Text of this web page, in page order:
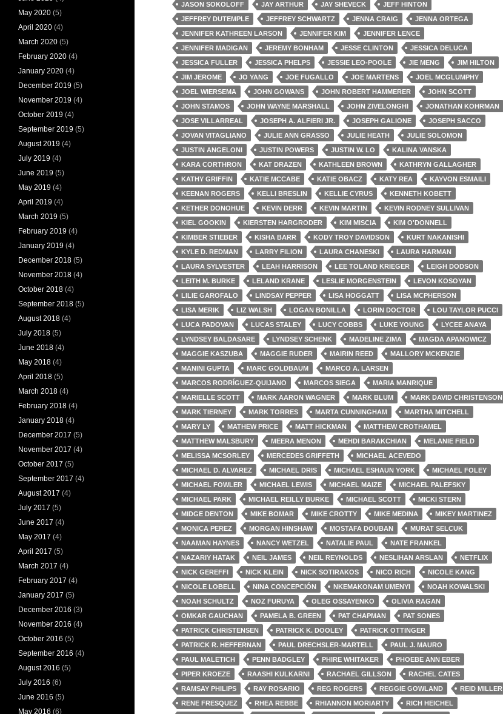
JASON SOKOLOFF
JAY ARTHUR JAY SHEVECK
JEFF HINTON
JEFFREY DUTEMPLE
JEFFREY SCHWARTZ JENNA CRAIG
JENNA ORTEGA
JENNIFER KATHREEN LARSON
JENNIFER KIM
JENNIFER LENCE
JENNIFER MADIGAN
JEREMY BONHAM JESSE CLINTON
JESSICA DELUCA
JESSICA FULLER
JESSICA PHELPS JESSIE LEO-POOLE JIE MENG
JIM HILTON
JIM JEROME
JO YANG JOE FUGALLO JOE MARTENS
JOEL MCGLUMPHY
JOEL WIERSEMA
JOHN GOWANS JOHN ROBERT HAMMERER
JOHN SCOTT
JOHN STAMOS
JOHN WAYNE MARSHALL JOHN ZIVELONGHI
JONATHAN KOHRMAN
JOSE VILLARREAL
JOSEPH A. ALFIERI JR. JOSEPH GALIONE
JOSEPH SACCO
JOVAN VITAGLIANO
JULIE ANN GRASSO JULIE HEATH
JULIE SOLOMON
JUSTIN ANGELONI
JUSTIN POWERS JUSTIN W. LO
KALINA VANSKA
KARA CORTHRON
KAT DRAZEN KATHLEEN BROWN
KATHRYN GALLAGHER
KATHY GRIFFIN
KATIE MCCABE KATIE OBACZ KATY REA
KAYVON ESMAILI
KEENAN ROGERS
KELLI BRESLIN KELLIE CYRUS
KENNETH KOBETT
KETHER DONOHUE
KEVIN DERR KEVIN MARTIN
KEVIN RODNEY SULLIVAN
KIEL GOOKIN
KIERSTEN HARGRODER KIM MISCIA
KIM O'DONNELL
KIMBER STIEBER
KISHA BARR KODY TROY DAVIDSON
KURT NAKANISHI
KYLE D. REDMAN
LARRY FILION LAURA CHANESKI
LAURA HARMAN
LAURA SYLVESTER
LEAH HARRISON LEE TOLAND KRIEGER
LEIGH DODSON
LEITH M. BURKE
LELAND KRANE LESLIE MORGENSTEIN
LEVON KOSOYAN
LILIE GAROFALO
LINDSAY PEPPER LISA HOGGATT
LISA MCPHERSON
LISA MERIK
LIZ WALSH LOGAN BONILLA LORIN DOCTOR
LOU TAYLOR PUCCI
LUCA PADOVAN
LUCAS STALEY LUCY COBBS LUKE YOUNG
LYCEE ANAYA
LYNDSEY BALDASARE
LYNDSEY SCHENK MADELINE ZIMA
MAGDA APANOWICZ
MAGGIE KASZUBA
MAGGIE RUDER MAIRIN REED
MALLORY MCKENZIE
MANINI GUPTA
MARC GOLDBAUM
MARCO A. LARSEN
MARCOS RODRÍGUEZ-QUIJANO
MARCOS SIEGA
MARIA MANRIQUE
MARIELLE SCOTT
MARK AARON WAGNER MARK BLUM
MARK DAVID CHRISTENSON
MARK TIERNEY
MARK TORRES MARTA CUNNINGHAM
MARTHA MITCHELL
MARY LY
MATHEW PRICE MATT HICKMAN
MATTHEW CROTHAMEL
MATTHEW MALSBURY
MEERA MENON MEHDI BARAKCHIAN
MELANIE FIELD
MELISSA MCSORLEY
MERCEDES GRIFFETH
MICHAEL ACEVEDO
MICHAEL D. ALVAREZ
MICHAEL DRIS MICHAEL ESHAUN YORK
MICHAEL FOLEY
MICHAEL FOWLER
MICHAEL LEWIS MICHAEL MAIZE
MICHAEL PALEFSKY
MICHAEL PARK
MICHAEL REILLY BURKE MICHAEL SCOTT
MICKI STERN
MIDGE DENTON
MIKE BOMAR MIKE CROTTY MIKE MEDINA
MIKEY MARTINEZ
MONICA PEREZ
MORGAN HINSHAW MOSTAFA DOUBAN
MURAT SELCUK
NAAMAN HAYNES
NANCY WETZEL NATALIE PAUL
NATE FRANKEL
NAZARIY HATAK
NEIL JAMES NEIL REYNOLDS NESLIHAN ARSLAN
NETFLIX
NICK GEREFFI
NICK KLEIN NICK SOTIRAKOS NICO RICH
NICOLE KANG
NICOLE LOBELL
NINA CONCEPCIÓN NKEMAKONAM UMENYI
NOAH KOWALSKI
NOAH SCHULTZ
NOZ FURUYA OLEG OSSAYENKO
OLIVIA RAGAN
OMKAR GAUCHAN
PAMELA B. GREEN PAT CHAPMAN
PAT SONES
PATRICK CHRISTENSEN
PATRICK K. DOOLEY
PATRICK OTTINGER
PATRICK R. HEFFERNAN
PAUL DRECHSLER-MARTELL
PAUL J. MAURO
PAUL MALETICH
PENN BADGLEY PHIRE WHITAKER
PHOEBE ANN EBER
PIPER KROEZE
RAASHI KULKARNI RACHAEL GILLSON
RACHEL CATES
RAMSAY PHILIPS
RAY ROSARIO REG ROGERS REGGIE GOWLAND
REID MILLER
RENE FRESQUEZ
RHEA REBBE RHIANNON MORIARTY RICH HEICHEL
May 2020 (5)
April 2020 (4)
March 2020 (5)
February 2020 (4)
January 2020 (4)
December 2019 (5)
November 2019 (4)
October 2019 (4)
September 2019 (5)
August 2019 (4)
July 2019 (4)
June 2019 (5)
May 2019 (4)
April 2019 (4)
March 2019 (5)
February 2019 (4)
January 2019 (4)
December 2018 (5)
November 2018 (4)
October 2018 (4)
September 2018 (5)
August 2018 (4)
July 2018 (5)
June 2018 (4)
May 2018 (4)
April 2018 (5)
March 2018 (4)
February 2018 (4)
January 2018 (4)
December 2017 (5)
November 2017 (4)
October 2017 (5)
September 2017 (4)
August 2017 (4)
July 2017 (5)
June 2017 (4)
May 2017 (4)
April 2017 (5)
March 2017 (4)
February 2017 (4)
January 2017 (5)
December 2016 (3)
November 2016 (4)
October 2016 (5)
September 2016 (4)
August 2016 (5)
July 2016 (6)
June 2016 (5)
May 2016 (6)